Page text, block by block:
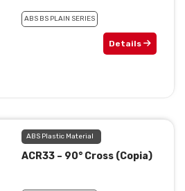
ABS BS PLAIN SERIES
Details
ABS Plastic Material
ACR33 – 90° Cross (Copia)